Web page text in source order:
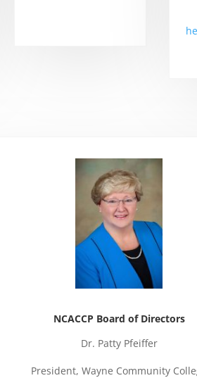
NCACCP Board of Directors
Dr. Patty Pfeiffer
President, Wayne Community